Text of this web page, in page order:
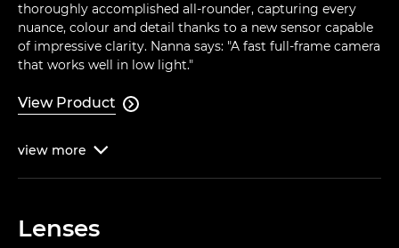
thoroughly accomplished all-rounder, capturing every
nuance, colour and detail thanks to a new sensor capable
of impressive clarity. Nanna says: "A fast full-frame camera
that works well in low light."
View Product 
view more 
Lenses